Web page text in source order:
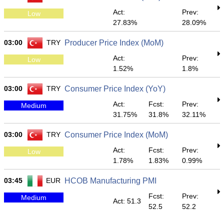
Low
Act:
27.83%
Prev:
28.09%
03:00 TRY Producer Price Index (MoM)
Low
Act:
1.52%
Prev:
1.8%
03:00 TRY Consumer Price Index (YoY)
Medium
Act:
31.75%
Fcst:
31.8%
Prev:
32.11%
03:00 TRY Consumer Price Index (MoM)
Low
Act:
1.78%
Fcst:
1.83%
Prev:
0.99%
03:45 EUR HCOB Manufacturing PMI
Medium Act: 51.3
Fcst:
52.5
Prev:
52.2